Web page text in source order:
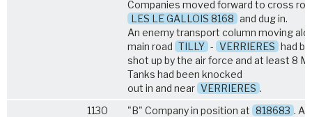
Companies moved forward to cross
LES LE GALLOIS 8168 and dug in.
An enemy transport column moving
main road TILLY - VERRIERES had
shot up by the air force and at least 8
Tanks had been knocked
out in and near VERRIERES .
1130
"B" Company in position at 818683 . A